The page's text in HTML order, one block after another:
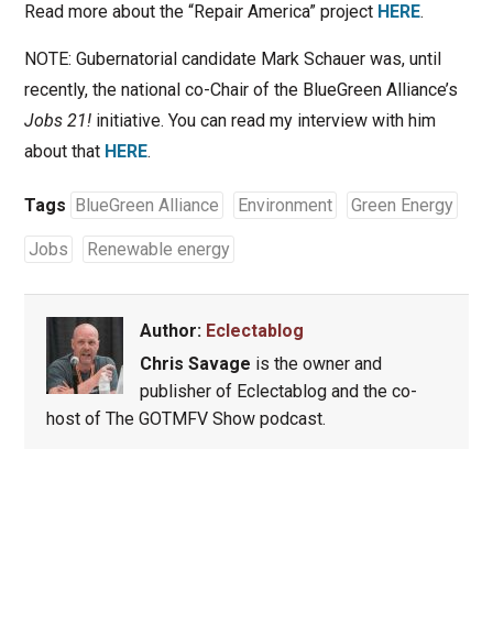
Read more about the “Repair America” project HERE.
NOTE: Gubernatorial candidate Mark Schauer was, until
recently, the national co-Chair of the BlueGreen Alliance’s
Jobs 21!initiative. You can read my interview with him
about that HERE.
Tags BlueGreen Alliance Environment Green Energy
Jobs Renewable energy
Author: Eclectablog
Chris Savage is the owner and
publisher of Eclectablog and the co-
host of The GOTMFV Show podcast.